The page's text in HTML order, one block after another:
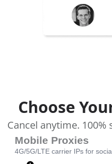
Choose
Cancel anytime.
Mobile Proxies
4G/5G/LTE carrier IPs for